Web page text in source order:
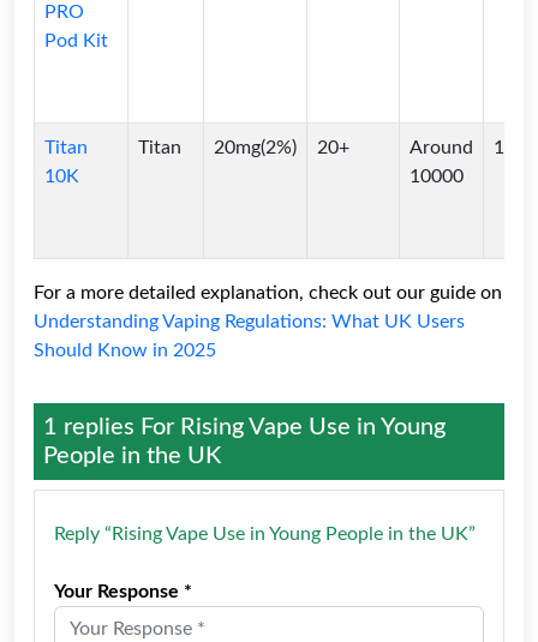
PRO
Pod Kit
Titan
10K
Titan 20mg(2%) 20+
Around
10000
10ml
For a more detailed explanation, check out our guide on
Understanding Vaping Regulations: What UK Users
Should Know in 2025
1 replies For Rising Vape Use in Young
People in the UK
Reply “Rising Vape Use in Young People in the UK”
Your Response *